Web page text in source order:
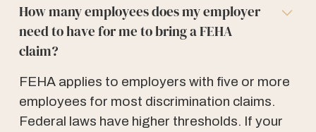
How many employees does my employer
need to have for me to bring a FEHA
claim?
FEHA applies to employers with five or more
employees for most discrimination claims.
Federal laws have higher thresholds. If your